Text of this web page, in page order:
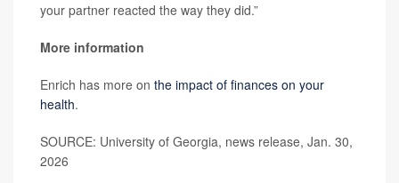
your partner reacted the way they did.”
More information
Enrich has more on the impact of finances on your
health.
SOURCE: University of Georgia, news release, Jan. 30,
2026